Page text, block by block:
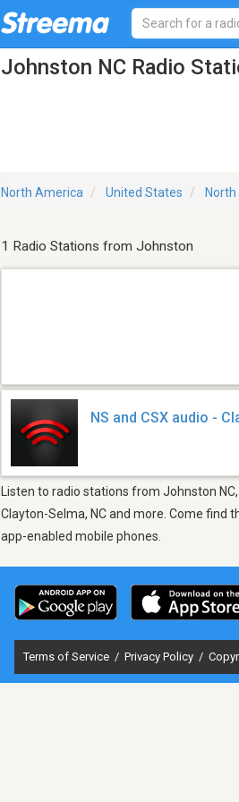
Johnston NC Radio
North America United States
1 Radio Stations from Johnston
NS and CSX audio -
Listen to radio stations from Johnston
Clayton-Selma, NC and more. Come find
app-enabled mobile phones.
Terms of Service / Privacy Policy /